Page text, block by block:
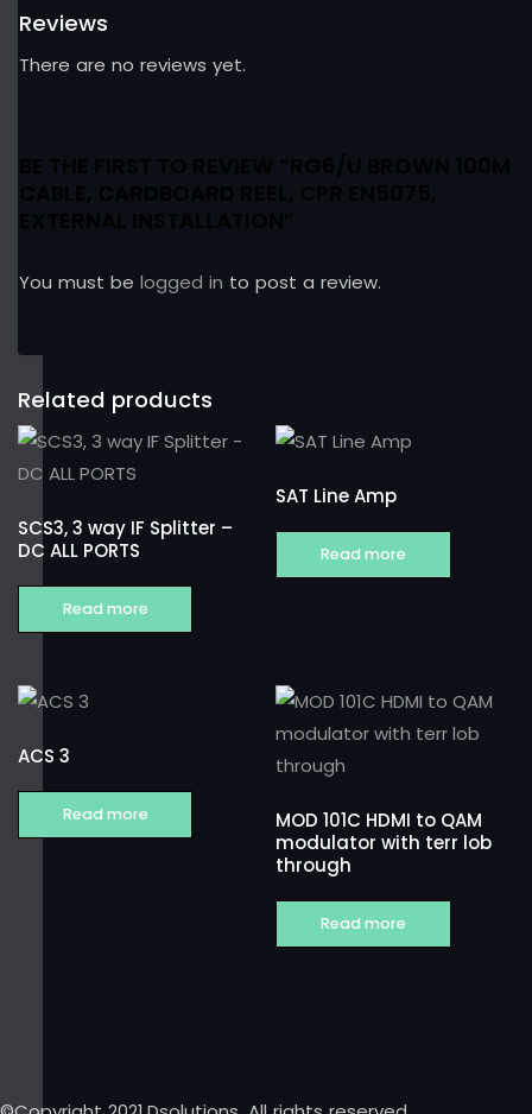
Reviews
There are no reviews yet.
You must be logged in to post a review.
Related products
SCS3, 3 way IF Splitter –
DC ALL PORTS
Read more
SAT Line Amp
Read more
ACS 3
Read more
MOD 101C HDMI to QAM
modulator with terr lob
through
Read more